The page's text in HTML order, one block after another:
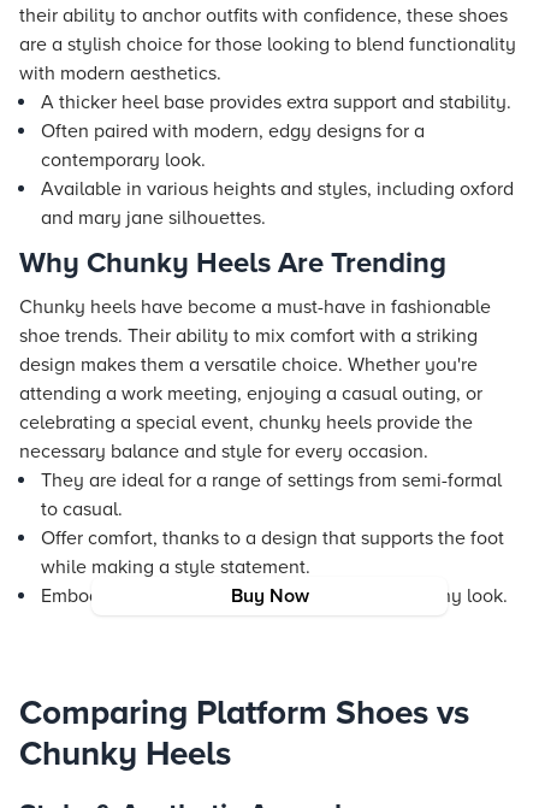
Buy Now
their ability to anchor outfits with confidence, these shoes
are a stylish choice for those looking to blend functionality
with modern aesthetics.
A thicker heel base provides extra support and stability.
Often paired with modern, edgy designs for a
contemporary look.
Available in various heights and styles, including oxford
and mary jane silhouettes.
Why Chunky Heels Are Trending
Chunky heels have become a must-have in fashionable
shoe trends. Their ability to mix comfort with a striking
design makes them a versatile choice. Whether you're
attending a work meeting, enjoying a casual outing, or
celebrating a special event, chunky heels provide the
necessary balance and style for every occasion.
They are ideal for a range of settings from semi-formal
to casual.
Offer comfort, thanks to a design that supports the foot
while making a style statement.
Embody a contemporary edge that enhances any look.
Comparing Platform Shoes vs
Chunky Heels